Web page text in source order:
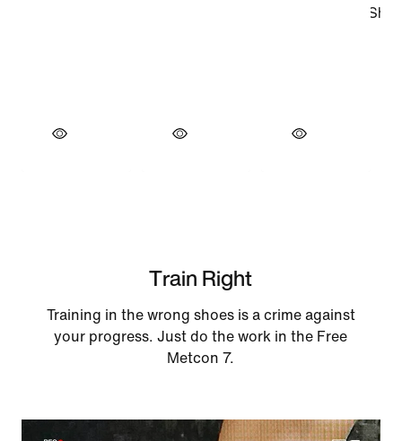
Train Right
Training in the wrong shoes is a crime against
your progress. Just do the work in the Free
Metcon 7.